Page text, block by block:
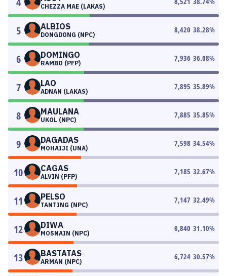
CHEZZA MAE (LAKAS)
5 ALBIOS
DONGDONG (NPC)
8,420 38.28%
6 DOMINGO
RAMBO (PFP)
7,936 36.08%
7 LAO
ADNAN (LAKAS)
7,895 35.89%
8 MAULANA
UKOL (NPC)
7,885 35.85%
9 DAGADAS
MOHAIJI (UNA)
7,598 34.54%
10 CAGAS
ALVIN (PFP)
7,185 32.67%
11 PELSO
TANTING (NPC)
7,147 32.49%
12 DIWA
MOSNAIN (NPC)
6,840 31.10%
13 BASTATAS
ARMAN (NPC)
6,724 30.57%